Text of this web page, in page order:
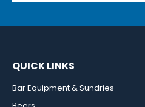
QUICK LINKS
Bar Equipment & Sundries